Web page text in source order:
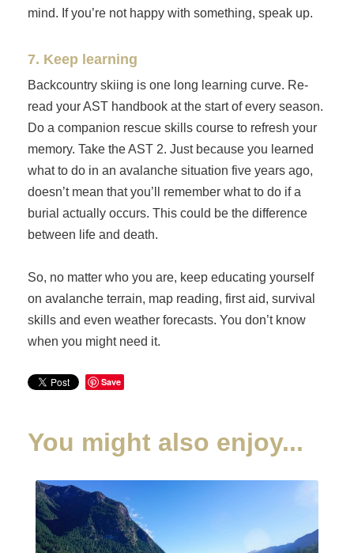
mind. If you’re not happy with something, speak up.
7. Keep learning
Backcountry skiing is one long learning curve. Re-
read your AST handbook at the start of every season.
Do a companion rescue skills course to refresh your
memory. Take the AST 2. Just because you learned
what to do in an avalanche situation five years ago,
doesn’t mean that you’ll remember what to do if a
burial actually occurs. This could be the difference
between life and death.
So, no matter who you are, keep educating yourself
on avalanche terrain, map reading, first aid, survival
skills and even weather forecasts. You don’t know
when you might need it.
Save
You might also enjoy...